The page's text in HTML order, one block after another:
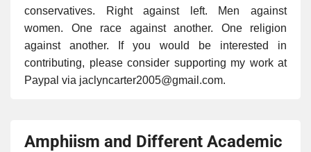
conservatives. Right against left. Men against
women. One race against another. One religion
against another. If you would be interested in
contributing, please consider supporting my work at
Paypal via jaclyncarter2005@gmail.com.
Amphiism and Different Academic